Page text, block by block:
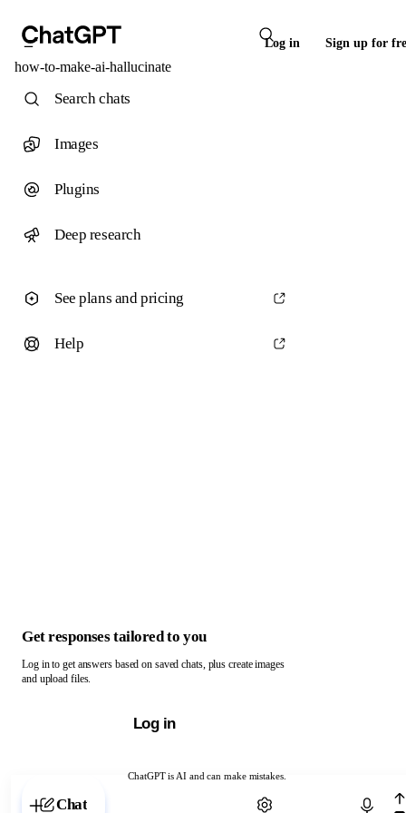
Log in Sign up for
how-to-make-ai-hallucinate
ChatGPT is AI and can make mistakes.
Chat with ChatGPT
Search chats
Images
Plugins
Deep research
See plans and pricing
Help
Get responses tailored to you
Log in to get answers based on saved chats, plus create images
and upload files.
Log in
Chat